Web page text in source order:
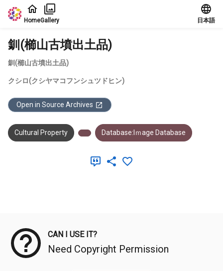
Jump to main content
HomeGallery 日本語
釧(櫛山古墳出土品)
釧(櫛山古墳出土品)
クシロ(クシヤマコフンシュツドヒン)
Open in Source Archives
Cultural Property Database:Iｍage Database
CAN I USE IT?
Need Copyright Permission